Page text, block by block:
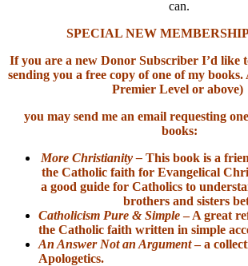
can.
SPECIAL NEW
If you are a new Donor Subscriber I’d like
sending you a free copy of one of my
Premier Level or above)
you may send me an email requesting
books:
More Christianity – This book is a
the Catholic faith for Evangelical
a good guide for Catholics to
brothers and sisters
Catholicism Pure & Simple– A great
the Catholic faith written in simple
An Answer Not an Argument– a
Apologetics.